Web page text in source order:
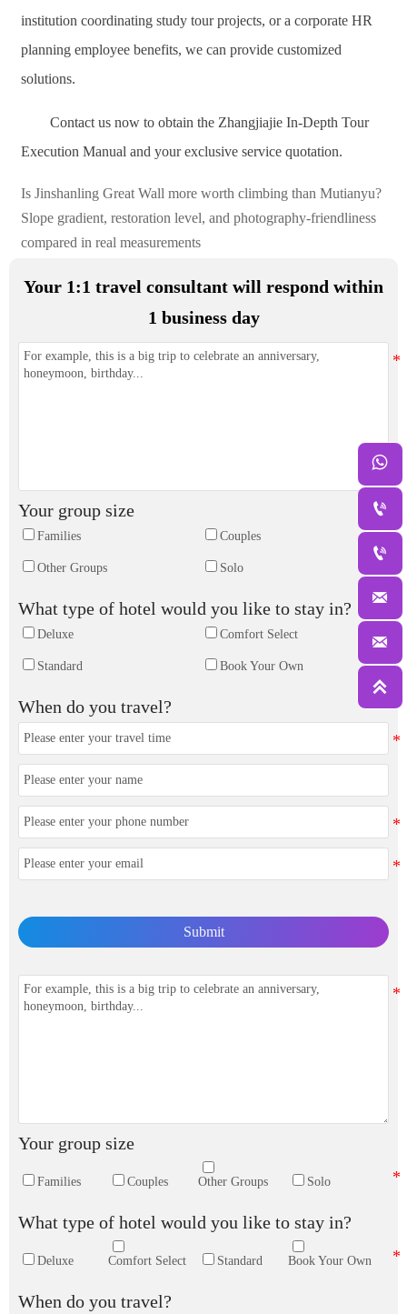
institution coordinating study tour projects, or a corporate HR
planning employee benefits, we can provide customized
solutions.
Contact us now to obtain the Zhangjiajie In-Depth Tour
Execution Manual and your exclusive service quotation.
Is Jinshanling Great Wall more worth climbing than Mutianyu?
Slope gradient, restoration level, and photography-friendliness
compared in real measurements
Your 1:1 travel consultant will respond within
1 business day
Your group size
Families Couples
Other Groups Solo
What type of hotel would you like to stay in?
Deluxe Comfort Select
Standard Book Your Own
When do you travel?
Submit
Your group size
Families Couples Other Groups Solo
What type of hotel would you like to stay in?
Deluxe Comfort Select Standard Book Your Own
When do you travel?





